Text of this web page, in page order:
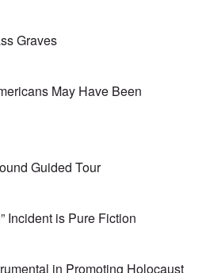
Graves
May Have Been
Guided Tour
Incident is Pure Fiction
in Promoting Holocaust